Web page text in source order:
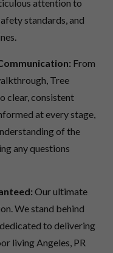
attention to
standards, and
From
Tree
clear, consistent
at every stage,
of the
any questions
Our ultimate
We stand behind
to delivering
living Angeles, PR